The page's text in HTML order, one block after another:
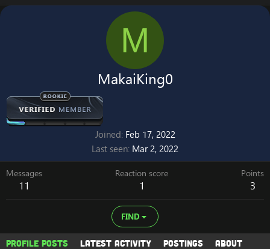
M
MakaiKing0
Joined Feb 17, 2022
Last seen Mar 2, 2022
Messages
11
Reaction score
1
Points
3
FIND
Profile posts Latest activity Postings About